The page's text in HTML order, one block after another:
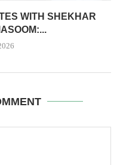
WITH SHEKHAR